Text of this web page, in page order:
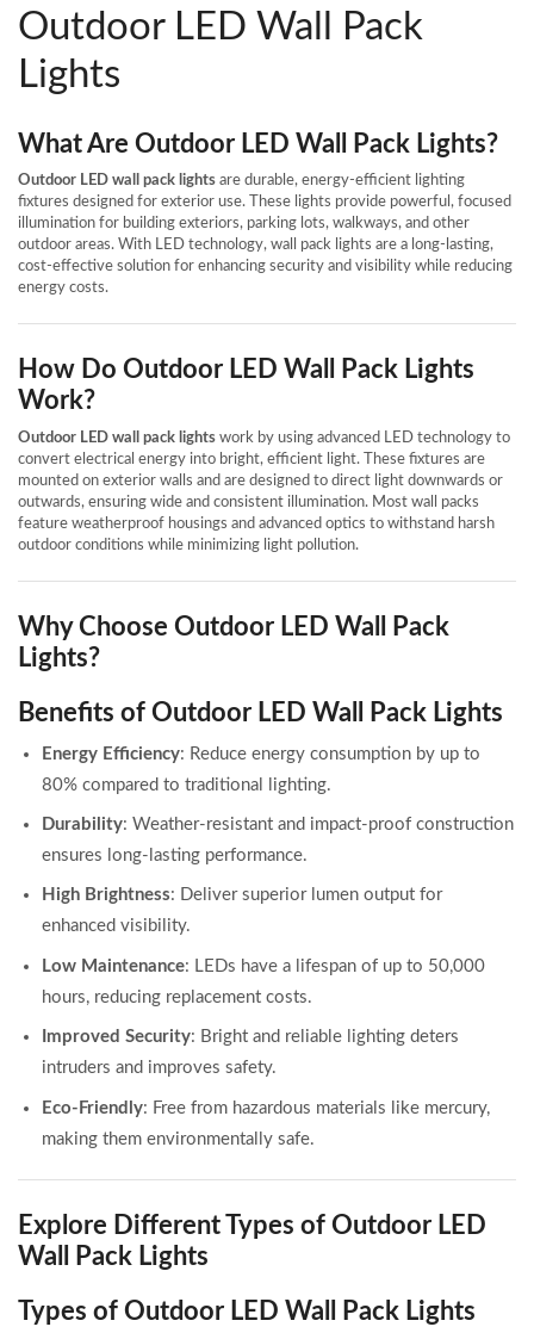
Outdoor LED Wall Pack
Lights
What Are Outdoor LED Wall Pack Lights?
Outdoor LED wall pack lights are durable, energy-efficient lighting
fixtures designed for exterior use. These lights provide powerful, focused
illumination for building exteriors, parking lots, walkways, and other
outdoor areas. With LED technology, wall pack lights are a long-lasting,
cost-effective solution for enhancing security and visibility while reducing
energy costs.
How Do Outdoor LED Wall Pack Lights
Work?
Outdoor LED wall pack lights work by using advanced LED technology to
convert electrical energy into bright, efficient light. These fixtures are
mounted on exterior walls and are designed to direct light downwards or
outwards, ensuring wide and consistent illumination. Most wall packs
feature weatherproof housings and advanced optics to withstand harsh
outdoor conditions while minimizing light pollution.
Why Choose Outdoor LED Wall Pack
Lights?
Benefits of Outdoor LED Wall Pack Lights
Energy Efficiency: Reduce energy consumption by up to
80% compared to traditional lighting.
Durability: Weather-resistant and impact-proof construction
ensures long-lasting performance.
High Brightness: Deliver superior lumen output for
enhanced visibility.
Low Maintenance: LEDs have a lifespan of up to 50,000
hours, reducing replacement costs.
Improved Security: Bright and reliable lighting deters
intruders and improves safety.
Eco-Friendly: Free from hazardous materials like mercury,
making them environmentally safe.
Explore Different Types of Outdoor LED
Wall Pack Lights
Types of Outdoor LED Wall Pack Lights